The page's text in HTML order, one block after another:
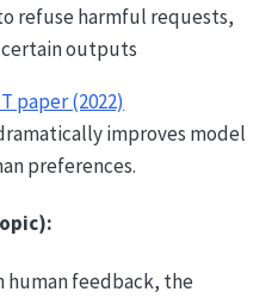
refuse harmful requests,
outputs
paper (2022)
improves model
preferences.
human feedback, the